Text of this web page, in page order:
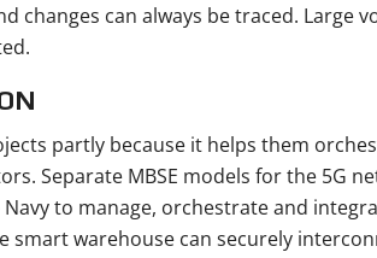
changes can always be traced. Large
partly because it helps them
Separate MBSE models for the 5G
to manage, orchestrate and
warehouse can securely